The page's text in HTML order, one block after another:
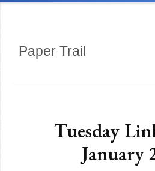
Paper Trail
Tuesday
January